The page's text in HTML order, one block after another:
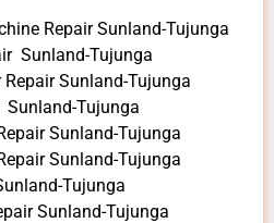
Repair Sunland-Tujunga
Sunland-Tujunga
Sunland-Tujunga
Sunland-Tujunga
Sunland-Tujunga
Sunland-Tujunga
Tujunga
Sunland-Tujunga